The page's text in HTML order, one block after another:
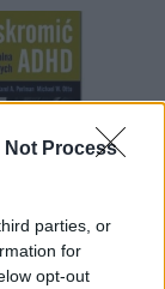
Not Process
parties, or
for
opt-out